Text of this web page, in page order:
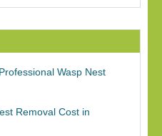
Wasp Nest
Removal Cost in